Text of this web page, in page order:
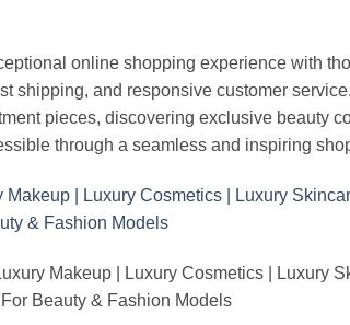
online shopping experience with
shipping, and responsive customer
pieces, discovering exclusive beauty
through a seamless and inspiring
Makeup | Luxury Cosmetics | Luxury
Beauty & Fashion Models